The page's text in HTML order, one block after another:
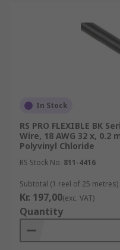
In Stock
RS PRO FLEXIBLE BK
Wire, 18 AWG 32 x, 0.2
Polyvinyl Chloride
RS Stock No. 811-4416
Subtotal (1 reel of 25 metres)
Kr. 197,00(exc. VAT)
Quantity